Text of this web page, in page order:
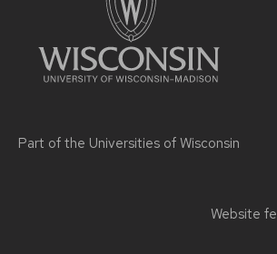
Part of the Universities of Wisconsin
Website